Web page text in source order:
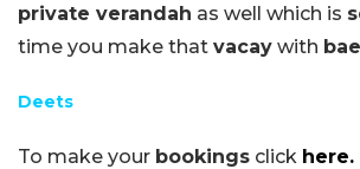
private verandah as well which is
time you make that vacay with bae
Deets
To make your bookings click here.